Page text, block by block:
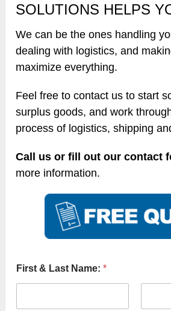
SOLUTIONS HELPS
We can be the ones handling
dealing with logistics, and
maximize everything.
Feel free to contact us to start
surplus goods, and work
process of logistics, shipping
Call us or fill out our contact
more information.
First & Last Name:*